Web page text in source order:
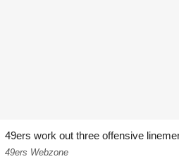
49ers work out three offensive
49ers Webzone